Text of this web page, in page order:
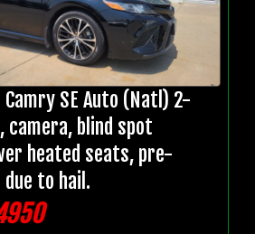
SE Auto (Natl) 2-
camera, blind spot
heated seats, pre-
to hail.